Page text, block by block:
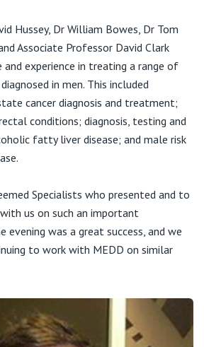
Brisbane
Northside
Toowoomba
East Melbourne
Fitzroy
Kew
Werribee
& Education
& Education
Online Admissions
Hussey, Dr William Bowes, Dr Tom
Associate Professor David Clark
experience in treating a range of
in men. This included
cancer diagnosis and treatment;
conditions; diagnosis, testing and
fatty liver disease; and male risk
Specialists who presented and to
us on such an important
evening was a great success, and we
to work with MEDD on similar